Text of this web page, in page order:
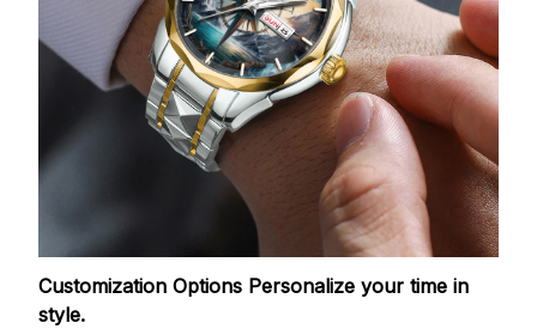
Customization Options Personalize your time in
style.